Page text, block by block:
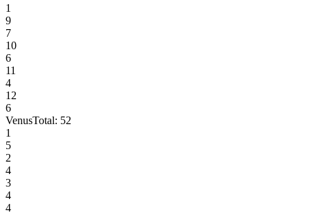
1
9
7
10
6
11
4
12
6
VenusTotal: 52
1
5
2
4
3
4
4